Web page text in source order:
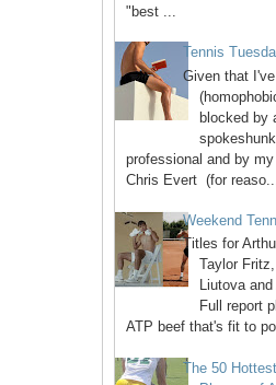
"best ...
Tennis
Given that
blocked by
professional and by
Chris Evert (for reaso...
Weekend
Titles for
Taylor
Liutova
Full report
ATP beef that's fit to
The 50